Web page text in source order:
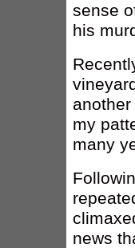
sense
his
my
many
news